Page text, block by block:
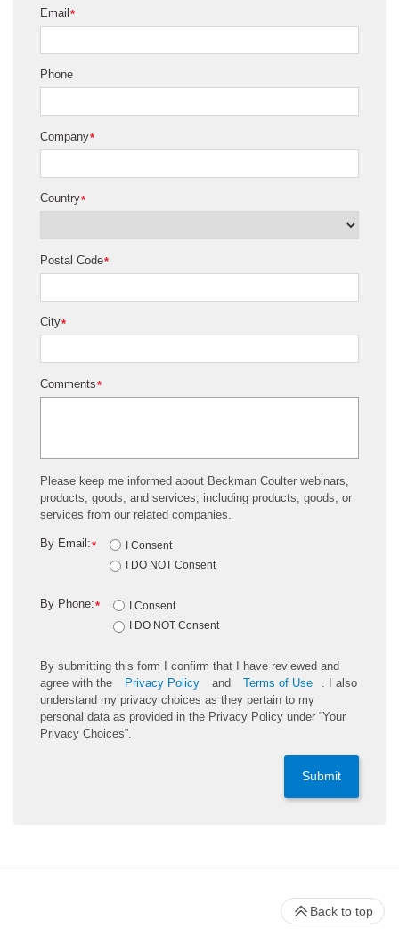
*
Email
Phone
*
Company
*
Country
*
Postal Code
*
City
*
Comments
Please keep me informed about Beckman Coulter webinars,
products, goods, and services, including products, goods, or
services from our related companies.
*
By Email:
I Consent
I DO NOT Consent
*
By Phone:
I Consent
I DO NOT Consent
By submitting this form I confirm that I have reviewed and
agree with the
Privacy Policy and Terms of Use
. I also
understand my privacy choices as they pertain to my
personal data as provided in the Privacy Policy under “Your
Privacy Choices”.
Submit
Back to top